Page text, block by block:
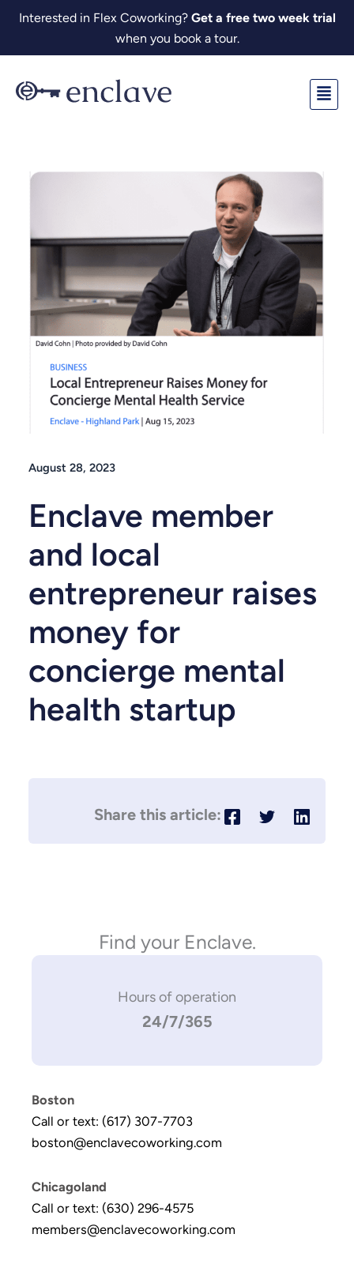
Skip
content
Interested in Flex Coworking? Get a free two week trial
when you book a tour.
August 28, 2023
Enclave member
and local
entrepreneur raises
money for
concierge mental
health startup
Find your Enclave.
Hours of operation
24/7/365
Boston
Call or text: (617) 307-7703
boston@enclavecoworking.com
Chicagoland
Call or text: (630) 296-4575
members@enclavecoworking.com